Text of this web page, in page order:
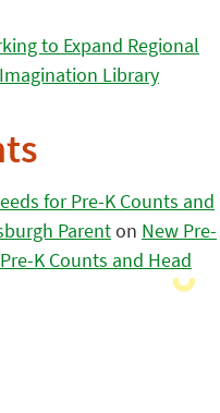
to Expand Regional
Library
for Pre-K Counts and
Parenton New Pre-
K Counts and Head